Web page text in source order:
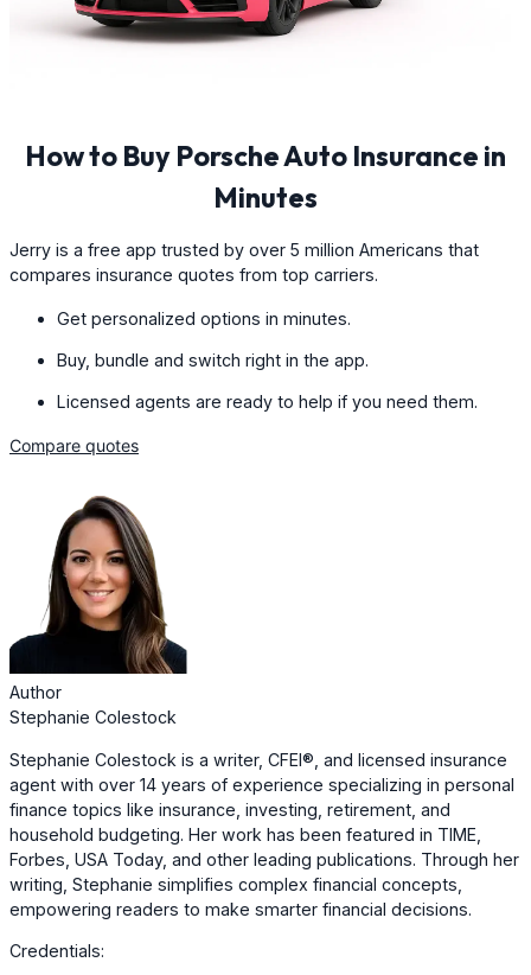
How to Buy Porsche Auto Insurance in
Minutes
Jerry is a free app trusted by over 5 million Americans that
compares insurance quotes from top carriers.
Get personalized options in minutes.
Buy, bundle and switch right in the app.
Licensed agents are ready to help if you need them.
Compare quotes
Author
Stephanie Colestock
Stephanie Colestock is a writer, CFEI®, and licensed insurance
agent with over 14 years of experience specializing in personal
finance topics like insurance, investing, retirement, and
household budgeting. Her work has been featured in TIME,
Forbes, USA Today, and other leading publications. Through her
writing, Stephanie simplifies complex financial concepts,
empowering readers to make smarter financial decisions.
Credentials: